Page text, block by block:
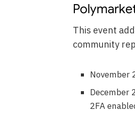
This event
community
November
December
2FA